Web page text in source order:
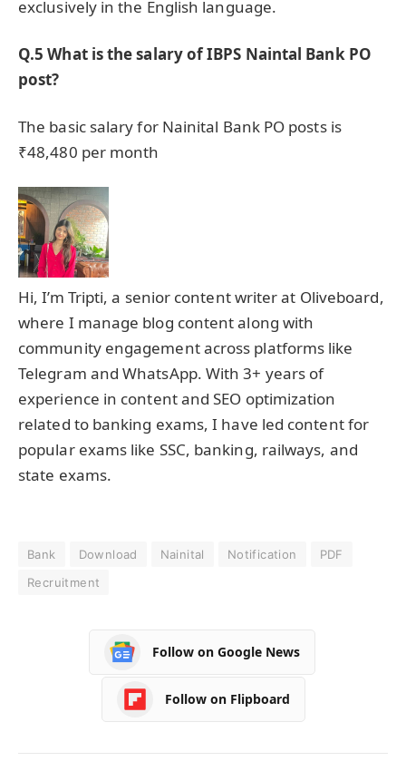
exclusively in the English language.
Q.5 What is the salary of IBPS Naintal Bank PO
post?
The basic salary for Nainital Bank PO posts is
₹48,480 per month
Hi, I’m Tripti, a senior content writer at Oliveboard,
where I manage blog content along with
community engagement across platforms like
Telegram and WhatsApp. With 3+ years of
experience in content and SEO optimization
related to banking exams, I have led content for
popular exams like SSC, banking, railways, and
state exams.
Bank Download Nainital Notification
PDF
Recruitment
Follow on Google News
Follow on Flipboard